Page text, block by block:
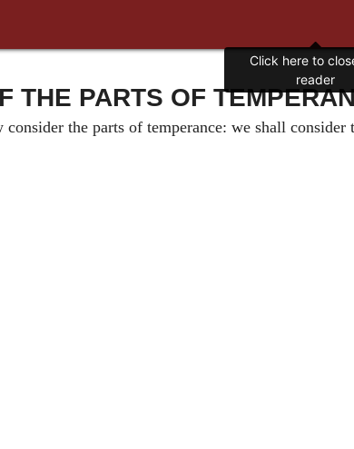
THE PARTS OF
consider the parts of temperance: we shall
Click here to
reader